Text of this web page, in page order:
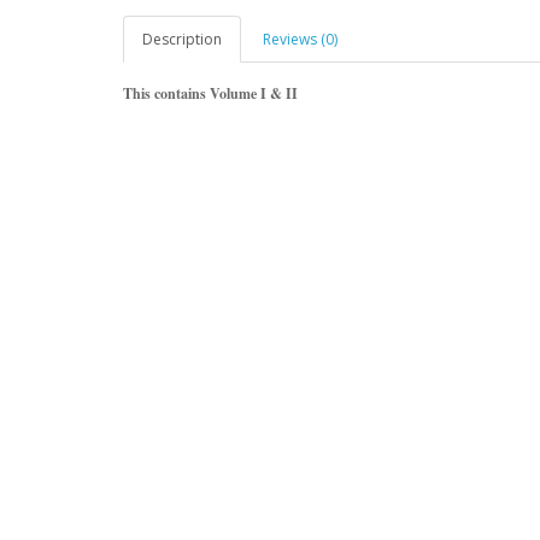
Description Reviews (0)
This contains Volume I & II